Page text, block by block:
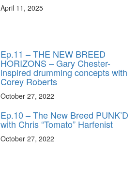
April 11, 2025
Ep.11 – THE NEW BREED
HORIZONS – Gary Chester-
inspired drumming concepts with
Corey Roberts
October 27, 2022
Ep.10 – The New Breed PUNK’D
with Chris “Tomato” Harfenist
October 27, 2022